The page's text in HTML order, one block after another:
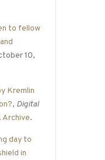
to fellow
10,
Kremlin
, Digital
Archive.
day to
in